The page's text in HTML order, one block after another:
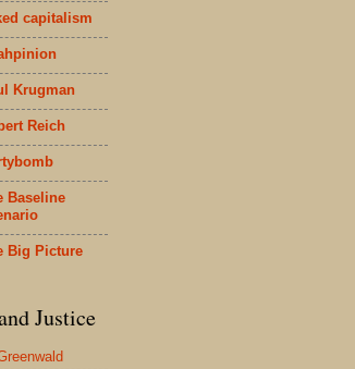
capitalism
Krugman
Reich
Baseline
Big Picture
Justice